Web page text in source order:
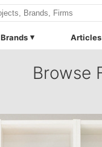
Brands Articles
Browse